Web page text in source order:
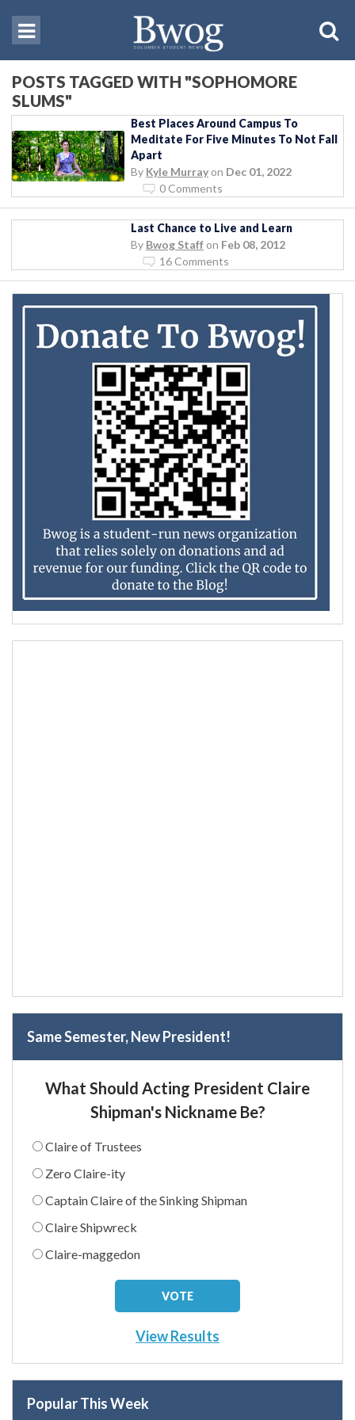
POSTS TAGGED WITH "SOPHOMORE
SLUMS"
Best Places Around Campus To
Meditate For Five Minutes To Not Fall
Apart
By Kyle Murray on Dec 01, 2022
0 Comments
Last Chance to Live and Learn
By Bwog Staff on Feb 08, 2012
16 Comments
Same Semester, New President!
What Should Acting President Claire
Shipman's Nickname Be?
Claire of Trustees
Zero Claire-ity
Captain Claire of the Sinking Shipman
Claire Shipwreck
Claire-maggedon
View Results
Popular This Week